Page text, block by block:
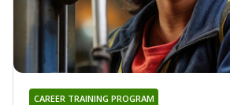
CAREER TRAINING PROGRAM